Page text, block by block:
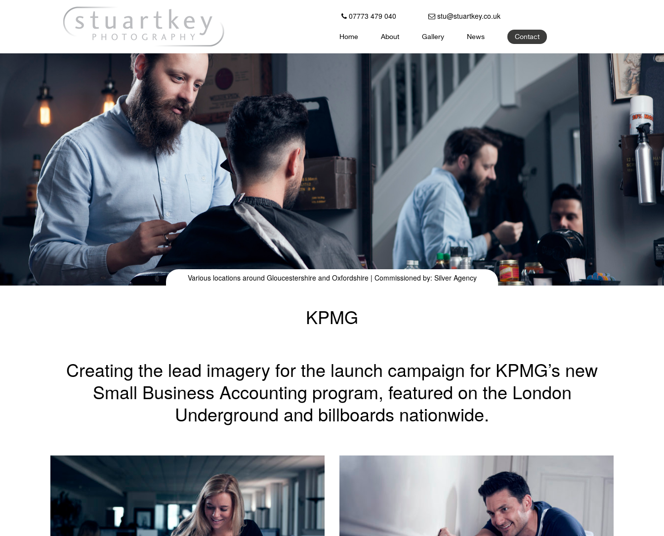
07773 479 040 stu@stuartkey.co.uk
Home About Gallery News Contact
Various locations around Gloucestershire and Oxfordshire | Commissioned by: Silver Agency
KPMG
Creating the lead imagery for the launch campaign for KPMG’s new
Small Business Accounting program, featured on the London
Underground and billboards nationwide.